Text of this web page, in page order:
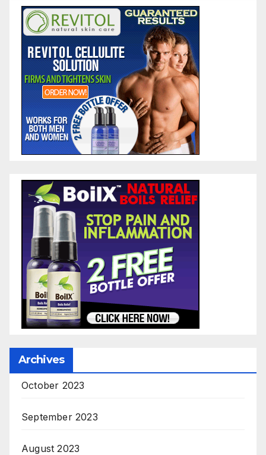
Archives
October 2023
September 2023
August 2023